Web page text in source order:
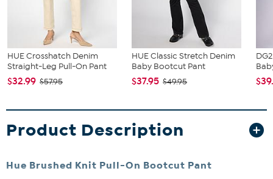
HUE Crosshatch Denim
Straight-Leg Pull-On Pant
$32.99 $57.95
HUE Classic Stretch Denim
Baby Bootcut Pant
$37.95 $49.95
Product Description
Hue Brushed Knit Pull-On Bootcut Pant